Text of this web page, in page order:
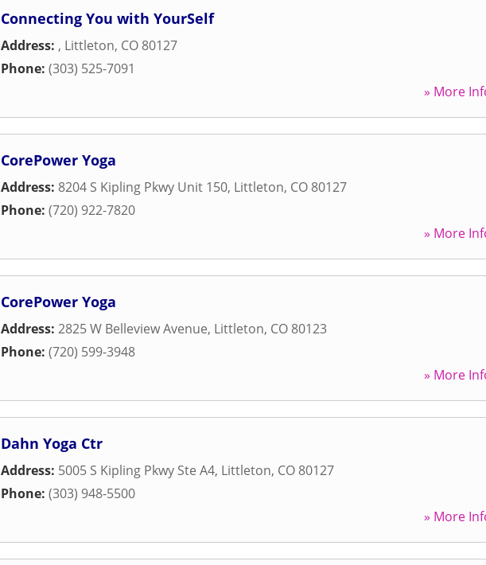
Connecting You with YourSelf
Address: , Littleton, CO 80127
Phone: (303) 525-7091
» More
CorePower Yoga
Address: 8204 S Kipling Pkwy Unit 150, Littleton, CO 80127
Phone: (720) 922-7820
» More
CorePower Yoga
Address: 2825 W Belleview Avenue, Littleton, CO 80123
Phone: (720) 599-3948
» More
Dahn Yoga Ctr
Address: 5005 S Kipling Pkwy Ste A4, Littleton, CO 80127
Phone: (303) 948-5500
» More